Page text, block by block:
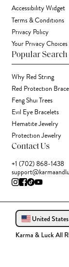
Accessibility Widget
Terms & Conditions
Privacy Policy
Your Privacy Choices
Popular Search
Why Red String
Red Protection
Feng Shui Trees
Evil Eye Bracelets
Hematite Jewelry
Protection Jewelry
Contact Us
+1 (702) 868-1438
United
Karma & Luck All